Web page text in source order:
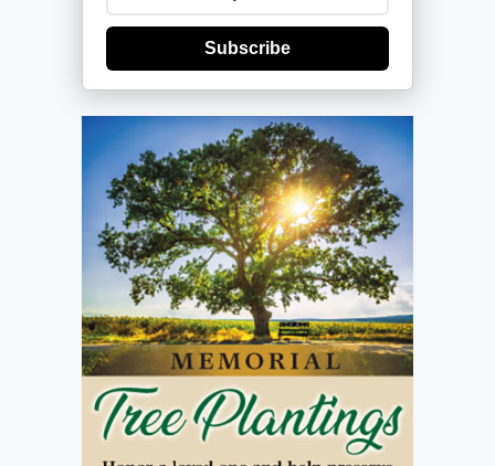
Subscribe